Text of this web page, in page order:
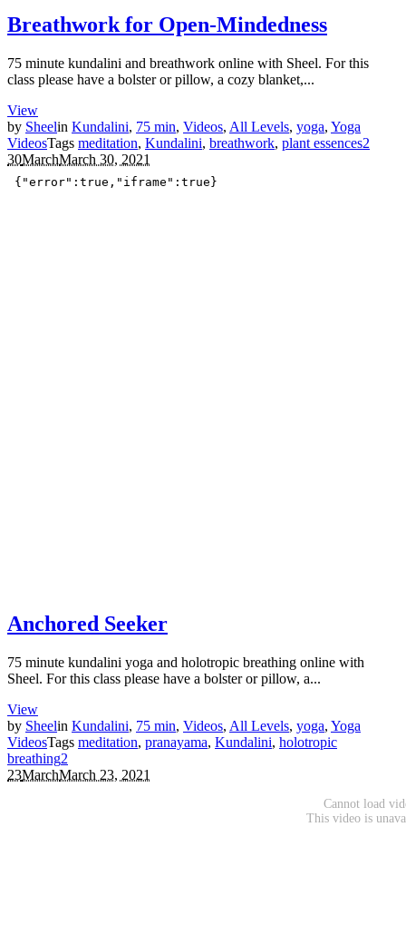
Breathwork for Open-Mindedness
75 minute kundalini and breathwork online with Sheel. For this
class please have a bolster or pillow, a cozy blanket,...
View
by Sheelin Kundalini, 75 min, Videos, All Levels, yoga, Yoga
VideosTags meditation, Kundalini, breathwork, plant essences2
30MarchMarch 30, 2021
Anchored Seeker
75 minute kundalini yoga and holotropic breathing online with
Sheel. For this class please have a bolster or pillow, a...
View
by Sheelin Kundalini, 75 min, Videos, All Levels, yoga, Yoga
VideosTags meditation, pranayama, Kundalini, holotropic
breathing2
23MarchMarch 23, 2021